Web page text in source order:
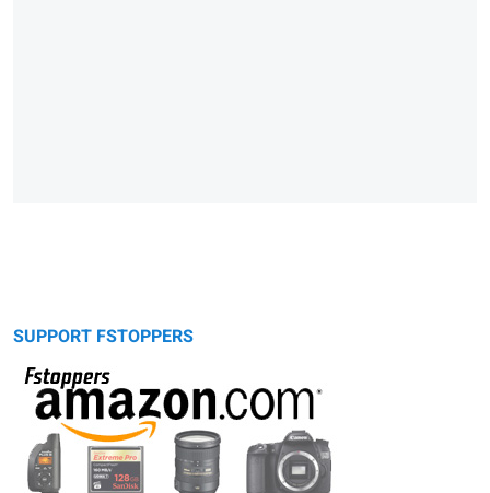
SUPPORT FSTOPPERS